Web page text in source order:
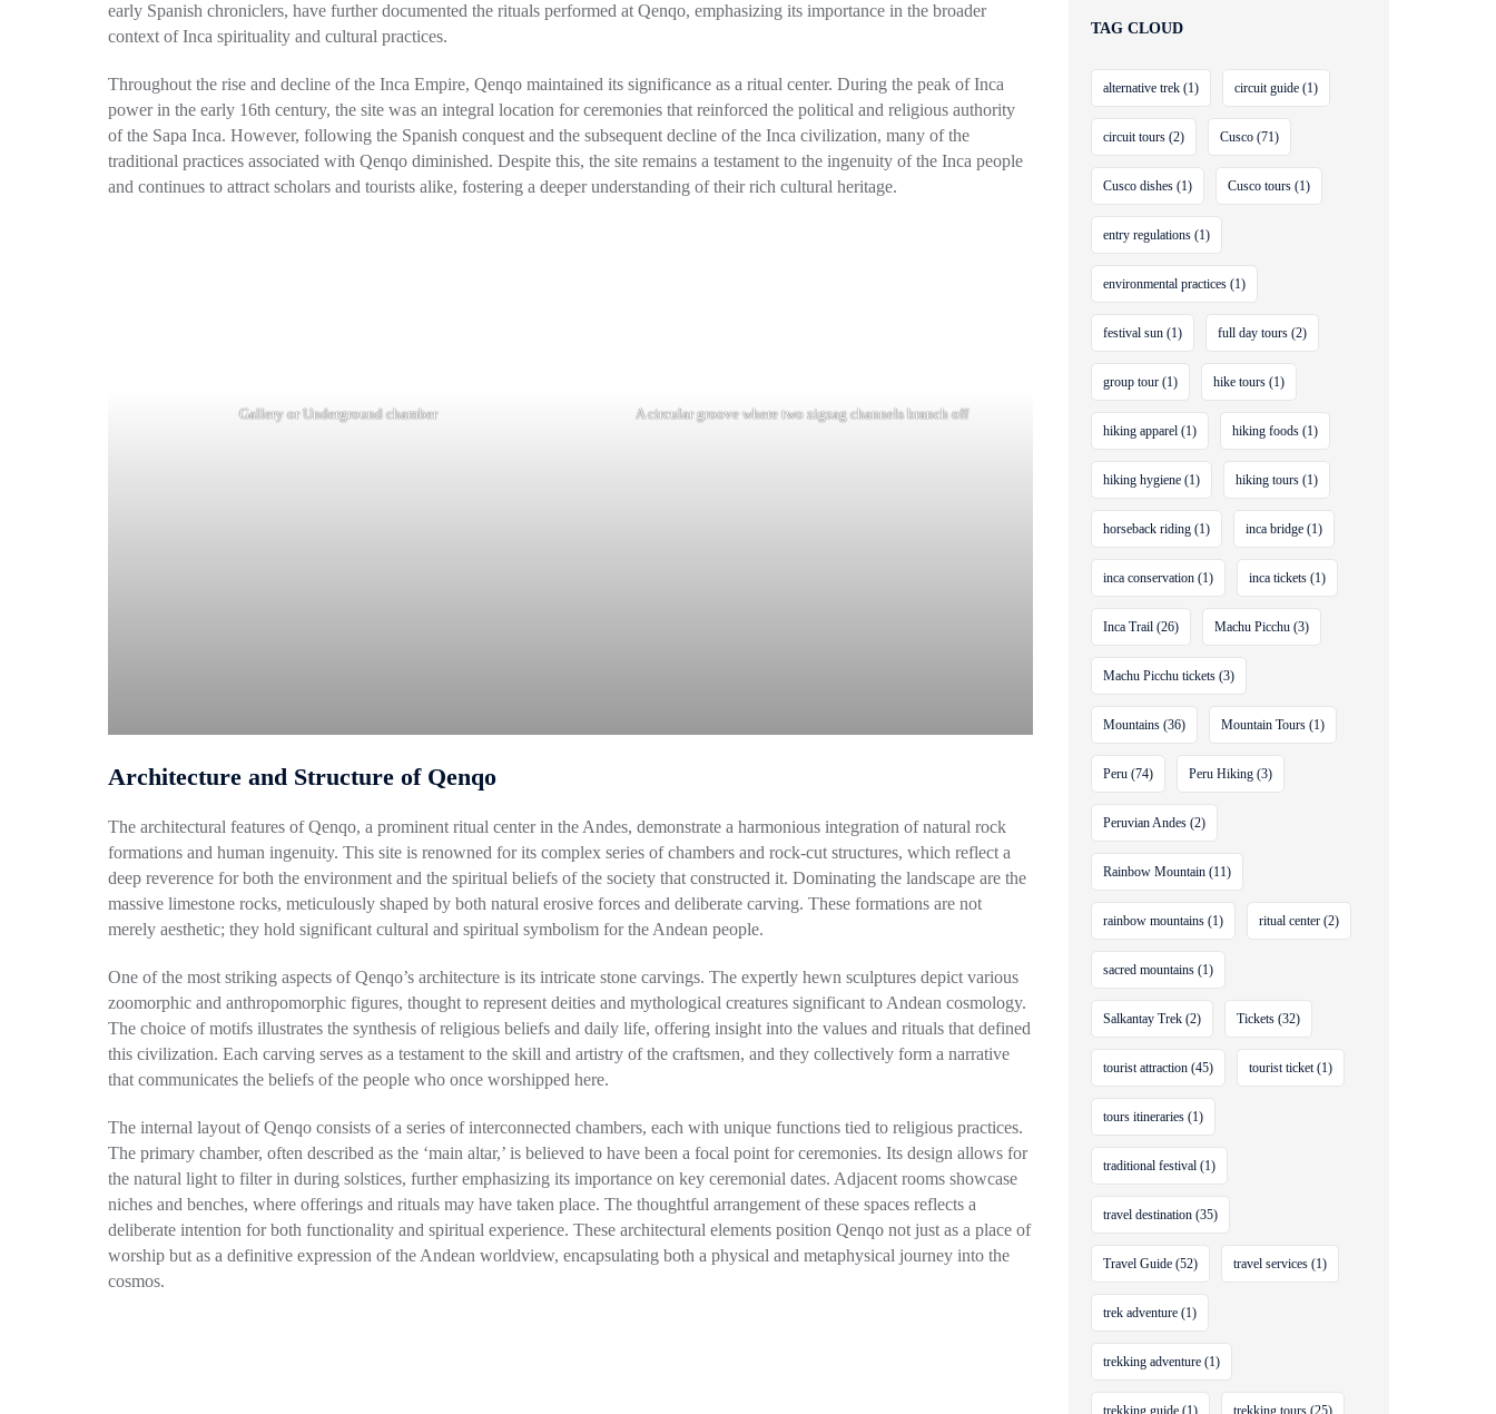
early Spanish chroniclers, have further documented the rituals performed at Qenqo, emphasizing its importance in the broader
context of Inca spirituality and cultural practices.
Throughout the rise and decline of the Inca Empire, Qenqo maintained its significance as a ritual center. During the peak of Inca
power in the early 16th century, the site was an integral location for ceremonies that reinforced the political and religious authority
of the Sapa Inca. However, following the Spanish conquest and the subsequent decline of the Inca civilization, many of the
traditional practices associated with Qenqo diminished. Despite this, the site remains a testament to the ingenuity of the Inca people
and continues to attract scholars and tourists alike, fostering a deeper understanding of their rich cultural heritage.
Gallery or Underground chamber A circular groove where two zigzag channels branch off
Architecture and Structure of Qenqo
The architectural features of Qenqo, a prominent ritual center in the Andes, demonstrate a harmonious integration of natural rock
formations and human ingenuity. This site is renowned for its complex series of chambers and rock-cut structures, which reflect a
deep reverence for both the environment and the spiritual beliefs of the society that constructed it. Dominating the landscape are the
massive limestone rocks, meticulously shaped by both natural erosive forces and deliberate carving. These formations are not
merely aesthetic; they hold significant cultural and spiritual symbolism for the Andean people.
One of the most striking aspects of Qenqo’s architecture is its intricate stone carvings. The expertly hewn sculptures depict various
zoomorphic and anthropomorphic figures, thought to represent deities and mythological creatures significant to Andean cosmology.
The choice of motifs illustrates the synthesis of religious beliefs and daily life, offering insight into the values and rituals that defined
this civilization. Each carving serves as a testament to the skill and artistry of the craftsmen, and they collectively form a narrative
that communicates the beliefs of the people who once worshipped here.
The internal layout of Qenqo consists of a series of interconnected chambers, each with unique functions tied to religious practices.
The primary chamber, often described as the ‘main altar,’ is believed to have been a focal point for ceremonies. Its design allows for
the natural light to filter in during solstices, further emphasizing its importance on key ceremonial dates. Adjacent rooms showcase
niches and benches, where offerings and rituals may have taken place. The thoughtful arrangement of these spaces reflects a
deliberate intention for both functionality and spiritual experience. These architectural elements position Qenqo not just as a place of
worship but as a definitive expression of the Andean worldview, encapsulating both a physical and metaphysical journey into the
cosmos.
TAG CLOUD
alternative trek (1) circuit guide (1)
circuit tours (2) Cusco (71)
Cusco dishes (1) Cusco tours (1)
entry regulations (1)
environmental practices (1)
festival sun (1) full day tours (2)
group tour (1) hike tours (1)
hiking apparel (1) hiking foods (1)
hiking hygiene (1) hiking tours (1)
horseback riding (1) inca bridge (1)
inca conservation (1) inca tickets (1)
Inca Trail (26) Machu Picchu (3)
Machu Picchu tickets (3)
Mountains (36) Mountain Tours (1)
Peru (74) Peru Hiking (3)
Peruvian Andes (2)
Rainbow Mountain (11)
rainbow mountains (1) ritual center (2)
sacred mountains (1)
Salkantay Trek (2) Tickets (32)
tourist attraction (45) tourist ticket (1)
tours itineraries (1)
traditional festival (1)
travel destination (35)
Travel Guide (52) travel services (1)
trek adventure (1)
trekking adventure (1)
trekking guide (1) trekking tours (25)